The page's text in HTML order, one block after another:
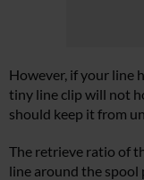
However, if your line
tiny line clip will not
should keep it from
The retrieve ratio of
line around the spool